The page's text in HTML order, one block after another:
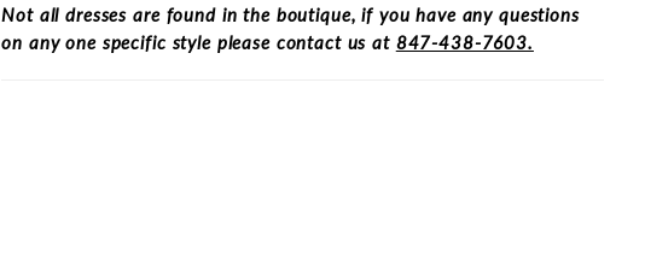
Not all dresses are found in the boutique, if you have any questions
on any one specific style please contact us at 847-438-7603.